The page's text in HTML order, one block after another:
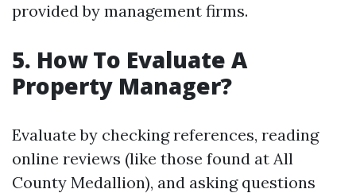
provided by management firms.
5. How To Evaluate A
Property Manager?
Evaluate by checking references, reading
online reviews (like those found at All
County Medallion), and asking questions